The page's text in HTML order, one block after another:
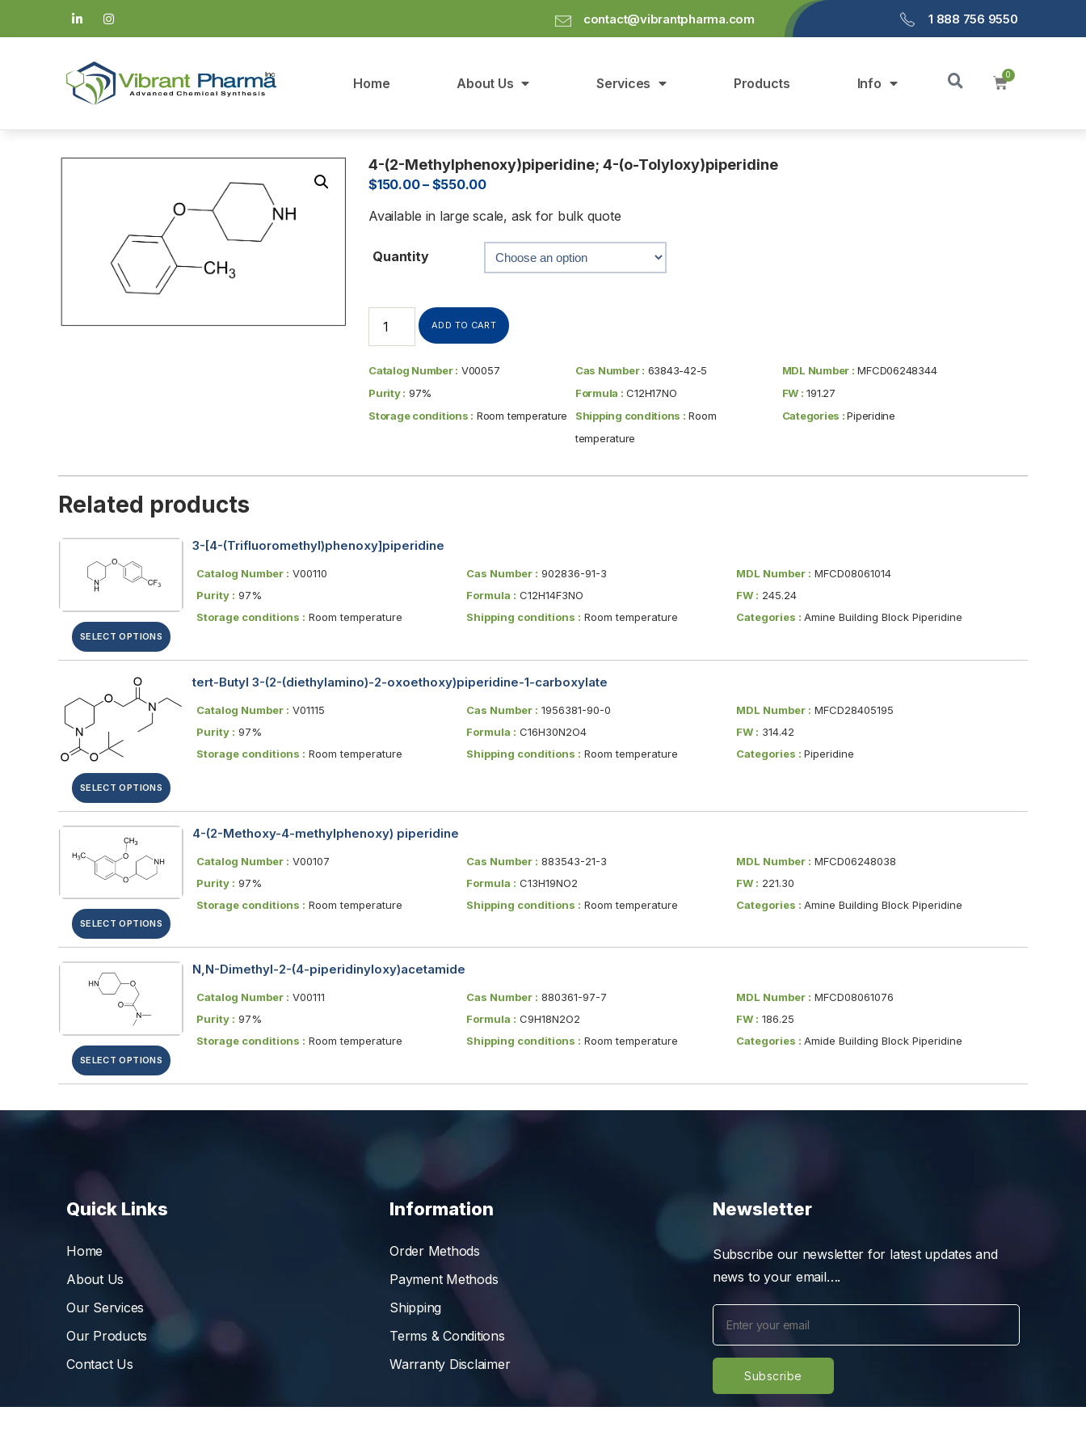
contact@vibrantpharma.com 1 888 756 9550
Home About Us Services Products Info
4-(2-Methylphenoxy)piperidine; 4-(o-Tolyloxy)piperidine
$150.00– $550.00
Available in large scale, ask for bulk quote
Quantity
ADD TO CART
Catalog Number : V00057 Cas Number : 63843-42-5 MDL Number : MFCD06248344
Purity : 97% Formula : C12H17NO FW : 191.27
Storage conditions : Room temperature Shipping conditions : Room
temperature
Categories :Piperidine
Related products
SELECT OPTIONS
3-[4-(Trifluoromethyl)phenoxy]piperidine
Catalog Number : V00110 Cas Number : 902836-91-3 MDL Number : MFCD08061014
Purity : 97% Formula : C12H14F3NO FW : 245.24
Storage conditions : Room temperature Shipping conditions : Room temperature Categories : Amine Building Block Piperidine
SELECT OPTIONS
tert-Butyl 3-(2-(diethylamino)-2-oxoethoxy)piperidine-1-carboxylate
Catalog Number : V01115 Cas Number : 1956381-90-0 MDL Number : MFCD28405195
Purity : 97% Formula : C16H30N2O4 FW : 314.42
Storage conditions : Room temperature Shipping conditions : Room temperature Categories : Piperidine
SELECT OPTIONS
4-(2-Methoxy-4-methylphenoxy) piperidine
Catalog Number : V00107 Cas Number : 883543-21-3 MDL Number : MFCD06248038
Purity : 97% Formula : C13H19NO2 FW : 221.30
Storage conditions : Room temperature Shipping conditions : Room temperature Categories : Amine Building Block Piperidine
SELECT OPTIONS
N,N-Dimethyl-2-(4-piperidinyloxy)acetamide
Catalog Number : V00111 Cas Number : 880361-97-7 MDL Number : MFCD08061076
Purity : 97% Formula : C9H18N2O2 FW : 186.25
Storage conditions : Room temperature Shipping conditions : Room temperature Categories : Amide Building Block Piperidine
Quick Links
Home
About Us
Our Services
Our Products
Contact Us
Information
Order Methods
Payment Methods
Shipping
Terms & Conditions
Warranty Disclaimer
Newsletter
Subscribe our newsletter for latest updates and
news to your email….